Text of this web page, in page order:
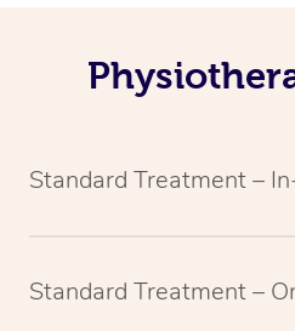
Standard Treatment –
Standard Treatment –